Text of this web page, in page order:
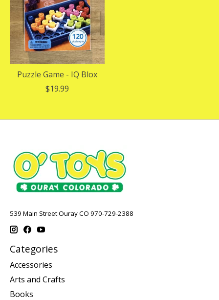
Puzzle Game - IQ Blox
$19.99
539 Main Street Ouray CO 970-729-2388
Categories
Accessories
Arts and Crafts
Books